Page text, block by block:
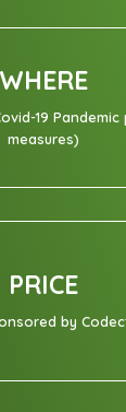
WHERE
19
measures)
PRICE
by